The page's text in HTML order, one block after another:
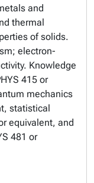
and
thermal
of solids.
electron-
Knowledge
415 or
mechanics
statistical
equivalent, and
481 or